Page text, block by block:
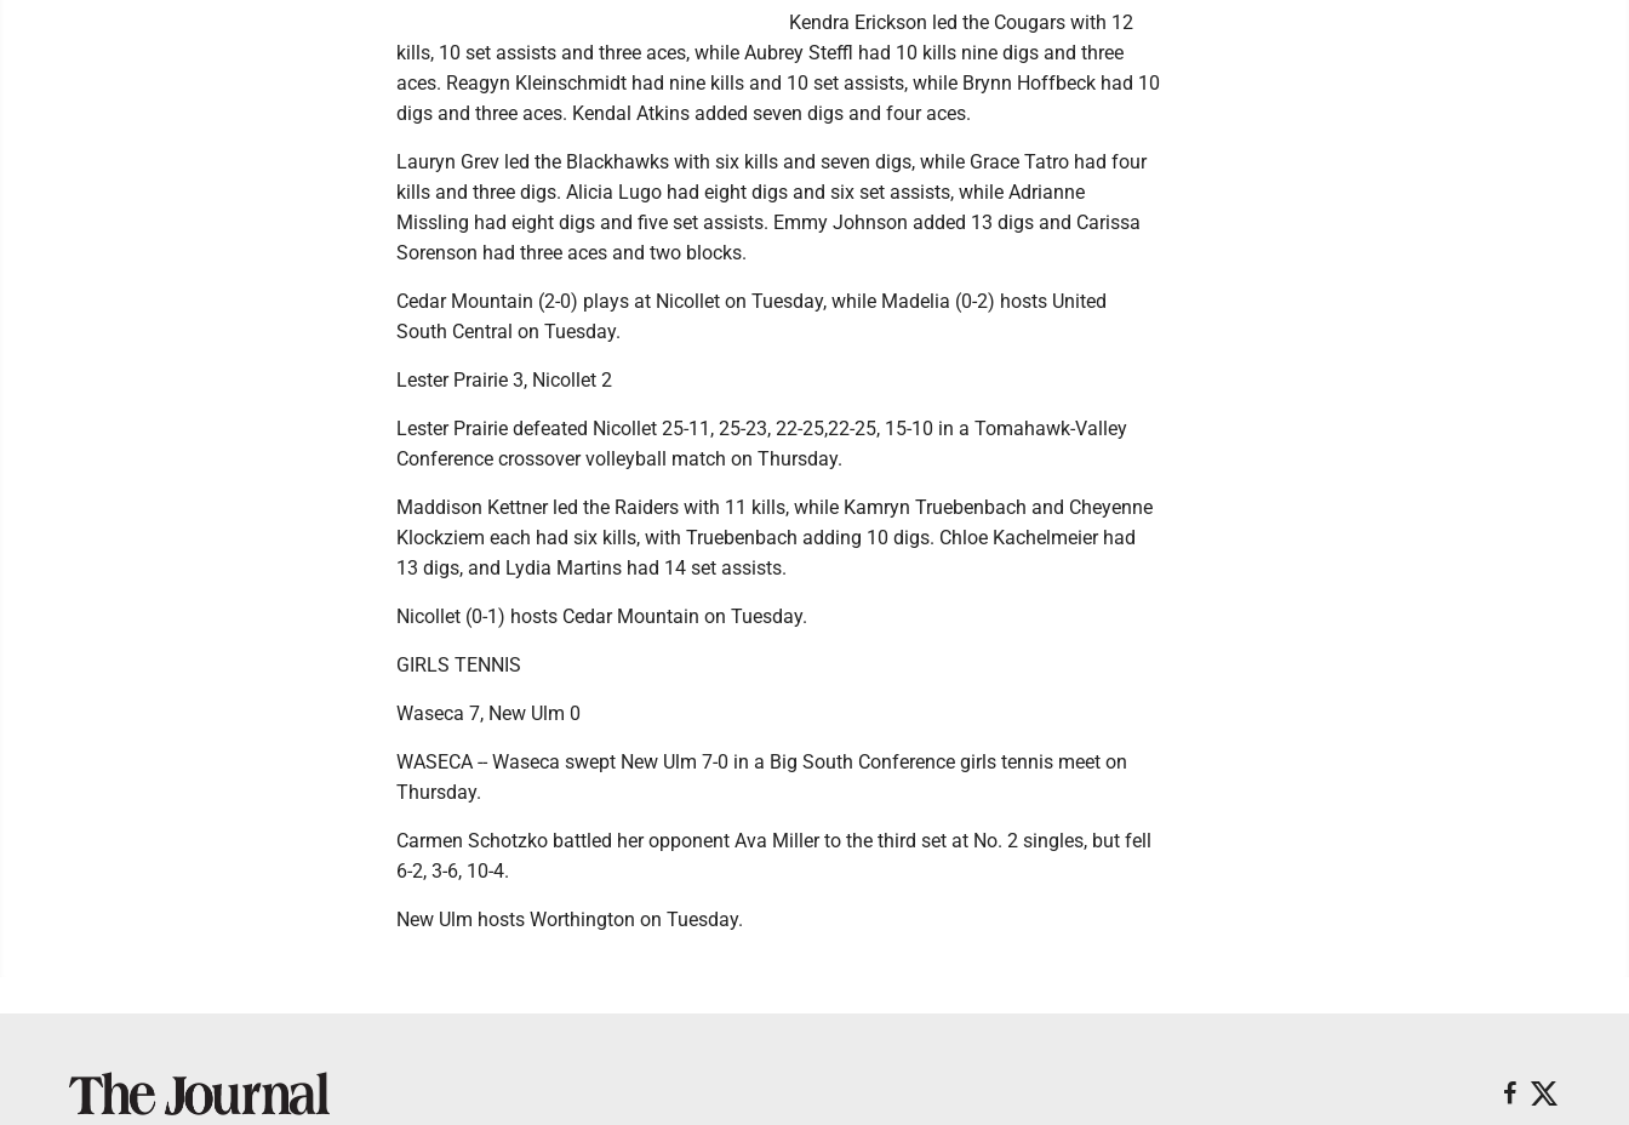
Kendra Erickson led the Cougars with 12
kills, 10 set assists and three aces, while Aubrey Steffl had 10 kills nine digs and three
aces. Reagyn Kleinschmidt had nine kills and 10 set assists, while Brynn Hoffbeck had 10
digs and three aces. Kendal Atkins added seven digs and four aces.
Lauryn Grev led the Blackhawks with six kills and seven digs, while Grace Tatro had four
kills and three digs. Alicia Lugo had eight digs and six set assists, while Adrianne
Missling had eight digs and five set assists. Emmy Johnson added 13 digs and Carissa
Sorenson had three aces and two blocks.
Cedar Mountain (2-0) plays at Nicollet on Tuesday, while Madelia (0-2) hosts United
South Central on Tuesday.
Lester Prairie 3, Nicollet 2
Lester Prairie defeated Nicollet 25-11, 25-23, 22-25,22-25, 15-10 in a Tomahawk-Valley
Conference crossover volleyball match on Thursday.
Maddison Kettner led the Raiders with 11 kills, while Kamryn Truebenbach and Cheyenne
Klockziem each had six kills, with Truebenbach adding 10 digs. Chloe Kachelmeier had
13 digs, and Lydia Martins had 14 set assists.
Nicollet (0-1) hosts Cedar Mountain on Tuesday.
GIRLS TENNIS
Waseca 7, New Ulm 0
WASECA -- Waseca swept New Ulm 7-0 in a Big South Conference girls tennis meet on
Thursday.
Carmen Schotzko battled her opponent Ava Miller to the third set at No. 2 singles, but fell
6-2, 3-6, 10-4.
New Ulm hosts Worthington on Tuesday.